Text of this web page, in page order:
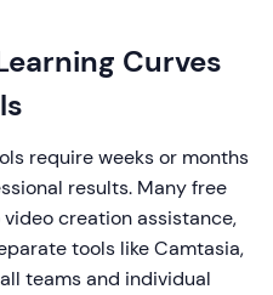
Curves
require weeks or months
results. Many free
creation assistance,
tools like Camtasia,
teams and individual